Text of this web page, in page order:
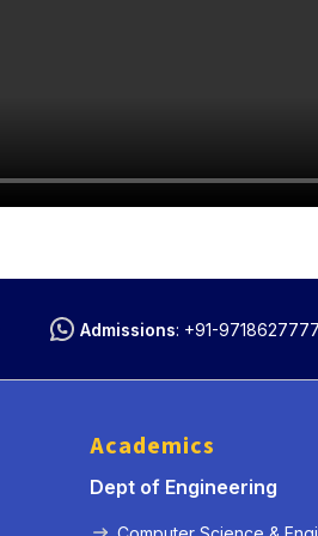
Admissions: +91-9718627777
Academics
Dept of Engineering